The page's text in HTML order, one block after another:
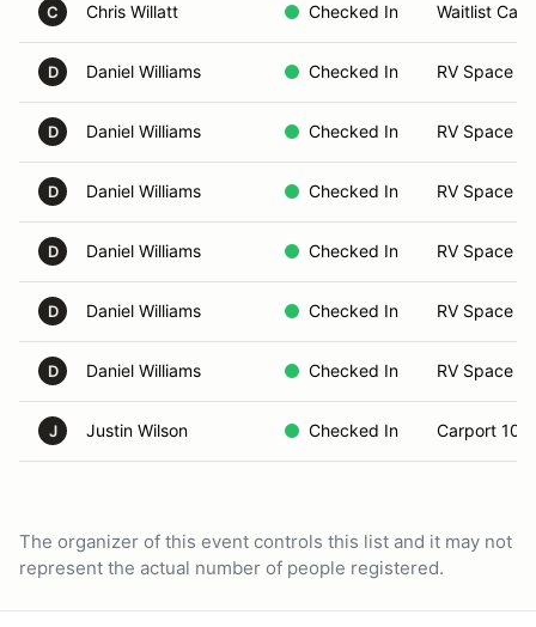
C Chris Willatt Checked In Waitlist
D Daniel Williams Checked In RV Space
D Daniel Williams Checked In RV Space 01
D Daniel Williams Checked In RV Space
D Daniel Williams Checked In RV Space
D Daniel Williams Checked In RV Space
D Daniel Williams Checked In RV Space
J Justin Wilson Checked In Carport 10
The organizer of this event controls this list and it may not
represent the actual number of people registered.